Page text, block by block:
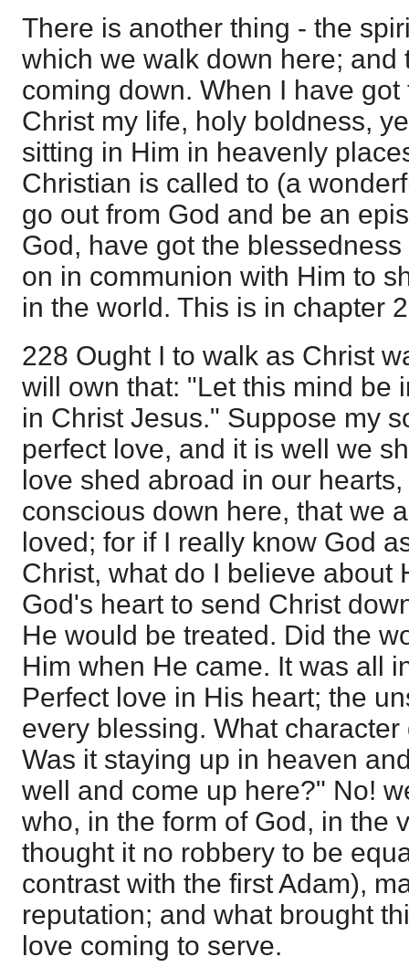
There is another thing - the
which we walk down here; and
coming down. When I have
Christ my life, holy boldness,
sitting in Him in heavenly
Christian is called to (a
go out from God and be an
God, have got the
on in communion with Him to
in the world. This is in chapter
228 Ought I to walk as Christ
will own that: "Let this mind be
in Christ Jesus." Suppose my
perfect love, and it is well we
love shed abroad in our
conscious down here, that we
loved; for if I really know God
Christ, what do I believe about
God's heart to send Christ
He would be treated. Did the
Him when He came. It was all
Perfect love in His heart; the
every blessing. What
Was it staying up in heaven
well and come up here?" No!
who, in the form of God, in the
thought it no robbery to be
contrast with the first Adam),
reputation; and what brought
love coming to serve.